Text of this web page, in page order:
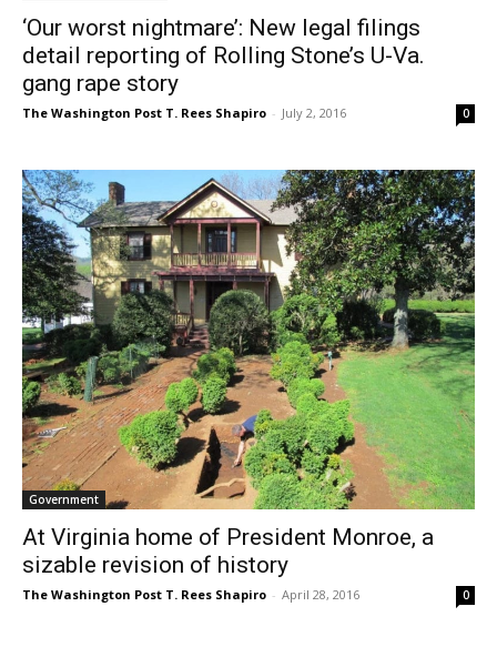
‘Our worst nightmare’: New legal filings
detail reporting of Rolling Stone’s U-Va.
gang rape story
The Washington Post T. Rees Shapiro - July 2, 2016 0
Government
At Virginia home of President Monroe, a
sizable revision of history
The Washington Post T. Rees Shapiro - April 28, 2016 0